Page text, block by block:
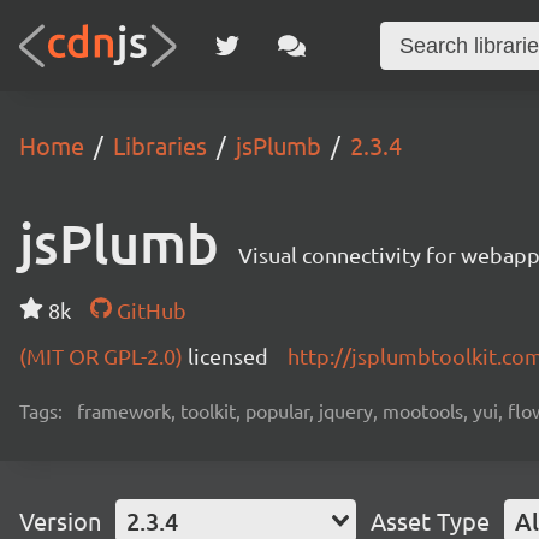
Home Libraries jsPlumb 2.3.4
jsPlumb Visual connectivity for
8k
GitHub
(MIT OR GPL-2.0) licensed http://
Tags: framework, toolkit, popular, jquery, mootools, yui,
Version 2.3.4 Asset Type